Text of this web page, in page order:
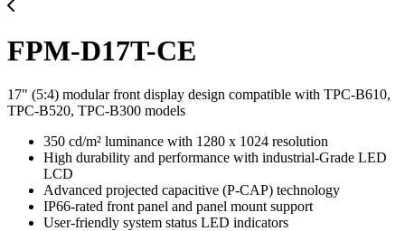
FPM-D17T-CE
17" (5:4) modular front display design compatible with TPC-B610,
TPC-B520, TPC-B300 models
350 cd/m² luminance with 1280 x 1024 resolution
High durability and performance with industrial-Grade LED
LCD
Advanced projected capacitive (P-CAP) technology
IP66-rated front panel and panel mount support
User-friendly system status LED indicators